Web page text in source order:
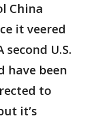
China
it veered
U.S.
have been
to
it’s